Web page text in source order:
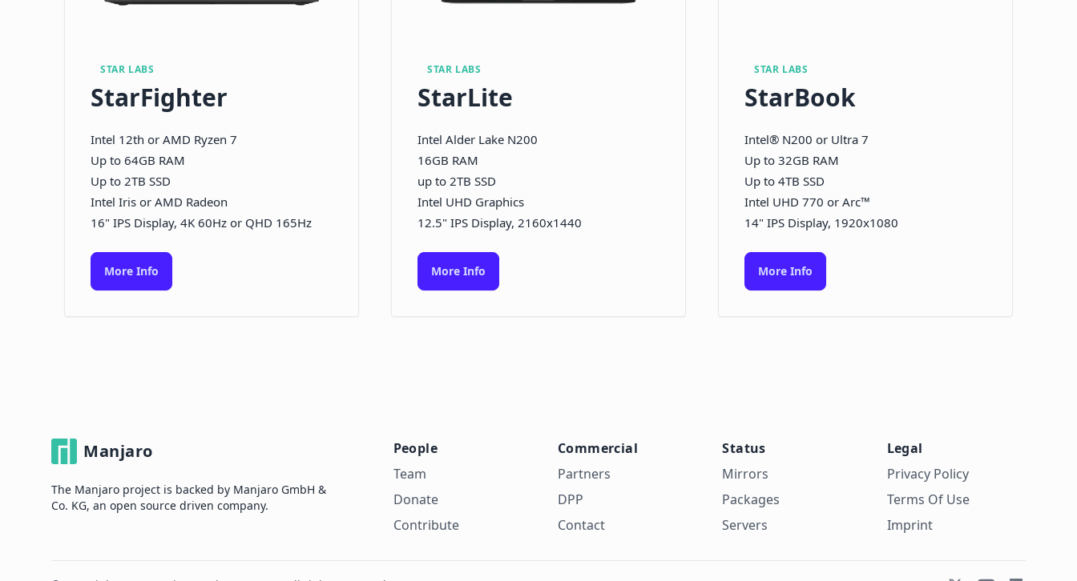
STAR LABS
StarFighter
Intel 12th or AMD Ryzen 7
Up to 64GB RAM
Up to 2TB SSD
Intel Iris or AMD Radeon
16" IPS Display, 4K 60Hz or QHD 165Hz
More Info
STAR LABS
StarLite
Intel Alder Lake N200
16GB RAM
up to 2TB SSD
Intel UHD Graphics
12.5" IPS Display, 2160x1440
More Info
STAR LABS
StarBook
Intel® N200 or Ultra 7
Up to 32GB RAM
Up to 4TB SSD
Intel UHD 770 or Arc™
14" IPS Display, 1920x1080
More Info
Manjaro
The Manjaro project is backed by Manjaro GmbH &
Co. KG, an open source driven company.
People
Team
Donate
Contribute
Commercial
Partners
DPP
Contact
Status
Mirrors
Packages
Servers
Legal
Privacy Policy
Terms Of Use
Imprint